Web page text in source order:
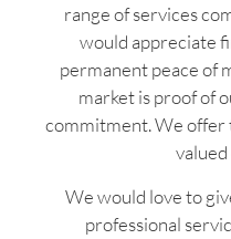
range of services
would appreciate
permanent peace of
market is proof of
commitment. We offer
We would love to
professional